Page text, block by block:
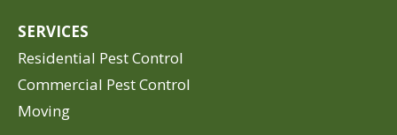
SERVICES
Residential Pest Control
Commercial Pest Control
Moving